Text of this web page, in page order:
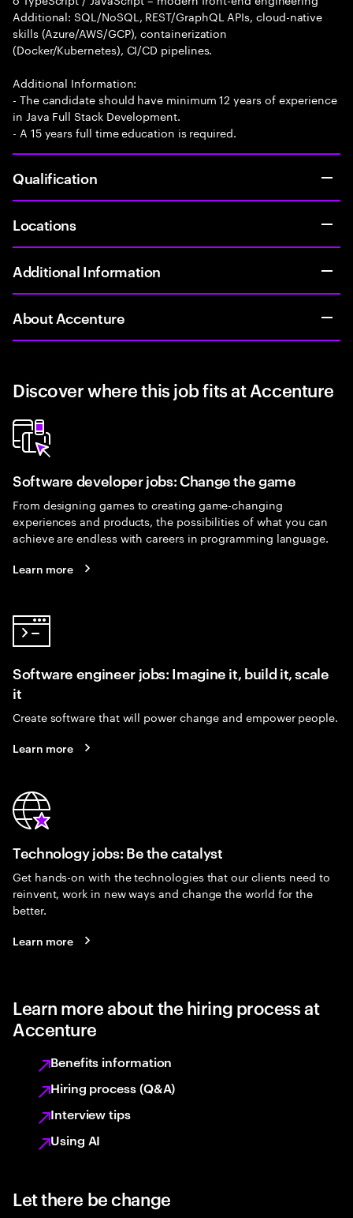
Additional: SQL/NoSQL, REST/GraphQL APIs, cloud-native
skills (Azure/AWS/GCP), containerization
(Docker/Kubernetes), CI/CD pipelines.
Additional Information:
- The candidate should have minimum 12 years of experience
in Java Full Stack Development.
- A 15 years full time education is required.
Qualification
Locations
Additional Information
About Accenture
Discover where this job fits at Accenture
Software developer jobs: Change the game
From designing games to creating game-changing
experiences and products, the possibilities of what you can
achieve are endless with careers in programming language.
Learn more
Software engineer jobs: Imagine it, build it, scale
it
Create software that will power change and empower people.
Learn more
Technology jobs: Be the catalyst
Get hands-on with the technologies that our clients need to
reinvent, work in new ways and change the world for the
better.
Learn more
Learn more about the hiring process at
Accenture
Benefits information
Hiring process (Q&A)
Interview tips
Using AI
Let there be change